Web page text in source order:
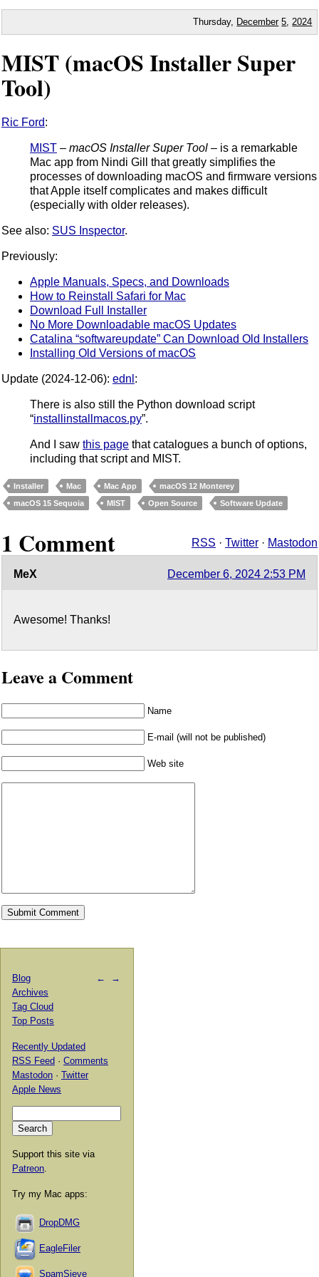
Thursday, December 5 2024
MIST (macOS Installer Super
Tool)
Ric Ford:
MIST – macOS Installer Super Tool – is a remarkable
Mac app from Nindi Gill that greatly simplifies the
processes of downloading macOS and firmware versions
that Apple itself complicates and makes difficult
(especially with older releases).
See also: SUS Inspector.
Previously:
Apple Manuals, Specs, and Downloads
How to Reinstall Safari for Mac
Download Full Installer
No More Downloadable macOS Updates
Catalina “softwareupdate” Can Download Old Installers
Installing Old Versions of macOS
Update (2024-12-06): ednl :
There is also still the Python download script
“installinstallmacos.py”.
And I saw this page that catalogues a bunch of options,
including that script and MIST.
Installer Mac Mac App
macOS 12 Monterey
macOS 15 Sequoia
MIST Open Source Software Update
1 Comment RSS · Twitter · Mastodon
MeX December 6, 2024 2:53 PM
Awesome! Thanks!
Leave a Comment
Name
E-mail (will not be published)
Web site
← →
Blog
Archives
Tag Cloud
Top Posts
Recently Updated
RSS Feed · Comments
Mastodon · Twitter
Apple News
Support this site via
Patreon
Try my Mac apps:
DropDMG
EagleFiler
SpamSieve